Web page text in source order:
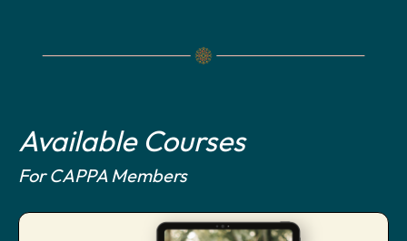
Available Courses
For CAPPA Members